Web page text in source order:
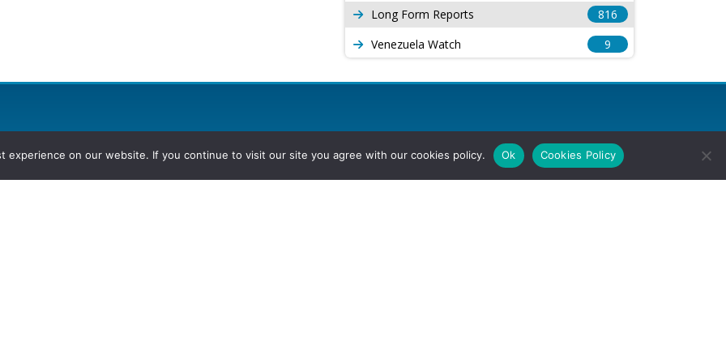
Long Form Reports
816
Venezuela Watch
9
experience on our website. If you continue to visit our site you agree with our cookies policy. Ok Cookies Policy